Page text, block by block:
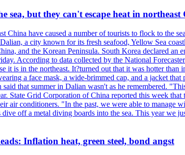
sea, but they can't escape heat in northeast
China have caused a number of tourists to flock to the
a city known for its fresh seafood, Yellow Sea
and the Korean Peninsula. South Korea declared
According to data collected by the National
it is in the northeast. It?turned out that it was hotter
a face mask, a wide-brimmed cap, and a jacket
said that summer in Dalian wasn't as he remembered.
State Grid Corporation of China reported this week
air conditioners. "In the past, we were able to
off a metal diving boards into the sea. This year we
Inflation heat, green steel, bond angst